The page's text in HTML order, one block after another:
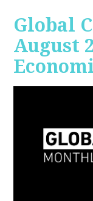
Global
August